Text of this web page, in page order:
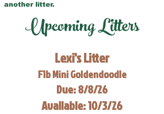
another litter.
Upcoming Litters
Lexi's Litter
F1b Mini Goldendoodle
Due: 8/8/26
Available: 10/3/26